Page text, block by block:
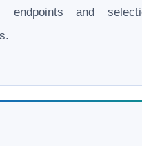
endpoints and